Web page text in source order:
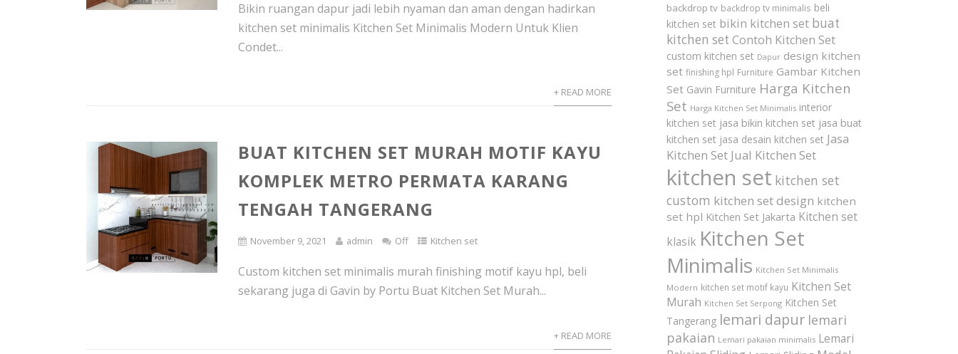
Bikin ruangan dapur jadi lebih nyaman dan aman dengan hadirkan
kitchen set minimalis Kitchen Set Minimalis Modern Untuk Klien
Condet...
+ READ MORE
BUAT KITCHEN SET MURAH MOTIF KAYU
KOMPLEK METRO PERMATA KARANG
TENGAH TANGERANG
November 9, 2021 admin Off Kitchen set
Custom kitchen set minimalis murah finishing motif kayu hpl, beli
sekarang juga di Gavin by Portu Buat Kitchen Set Murah...
+ READ MORE
backdrop tv backdrop tv minimalis beli
kitchen set bikin kitchen set buat
kitchen set Contoh Kitchen Set
custom kitchen set Dapur design kitchen
set finishing hpl Furniture Gambar Kitchen
Set Gavin Furniture Harga Kitchen
Set Harga Kitchen Set Minimalis interior
kitchen set jasa bikin kitchen set jasa buat
kitchen set jasa desain kitchen set Jasa
Kitchen Set Jual Kitchen Set
kitchen set kitchen set
custom kitchen set design kitchen
set hpl Kitchen Set Jakarta Kitchen set
klasik Kitchen Set
Minimalis Kitchen Set Minimalis
Modern kitchen set motif kayu Kitchen Set
Murah Kitchen Set Serpong Kitchen Set
Tangerang lemari dapur lemari
pakaian Lemari pakaian minimalis Lemari